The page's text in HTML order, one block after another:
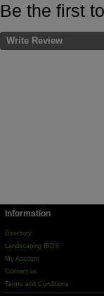
Be the first
Write Review
Information
Directory
Landscaping BIDS
My Account
Contact us
Terms and Conditions